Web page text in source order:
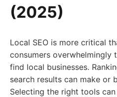
(2025)
Local SEO is more critical
consumers overwhelmingly
find local businesses.
search results can make or
Selecting the right tools